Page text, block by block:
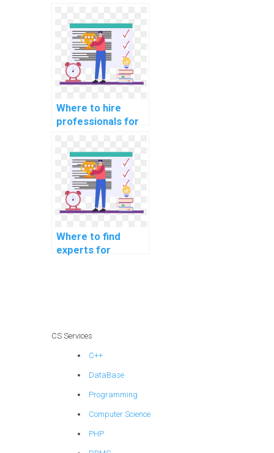
for computer-
aided design for
climate change
adaptation
strategies and
modeling
and assessment
strategies?
Where to hire
professionals for
assignment help in
information
security?
Where to find
experts for
CS Services
C++
DataBase
Programming
Computer Science
PHP